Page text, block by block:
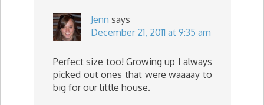
Jenn says
December 21, 2011 at 9:35 am
Perfect size too! Growing up I always
picked out ones that were waaaay to
big for our little house.